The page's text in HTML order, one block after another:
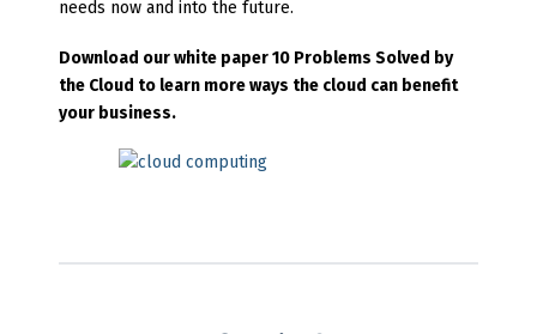
needs now and into the future.
Download our white paper 10 Problems Solved by
the Cloud to learn more ways the cloud can benefit
your business.